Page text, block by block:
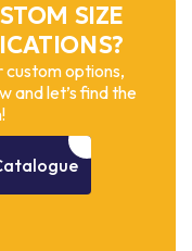
SIZE
options,
and let’s find the